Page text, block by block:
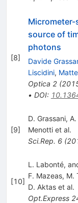
[8]
source of
photons
Davide
Liscidini,
Optica 2(
• DOI:
[9]
D. Grassani,
Menottiet al.
Sci.Rep. 6(
[10]
L. Labonté,
F. Mazeas, M.
D. Aktaset al.
Opt.Express